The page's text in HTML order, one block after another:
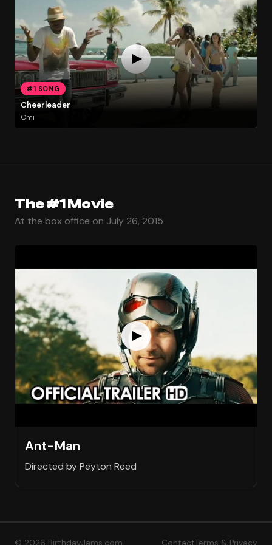
#1 SONG
Cheerleader
Omi
The #1 Movie
At the box office on July 26, 2015
Ant-Man
Directed by Peyton Reed
© 2026 BirthdayJams.com ContactTerms & Privacy